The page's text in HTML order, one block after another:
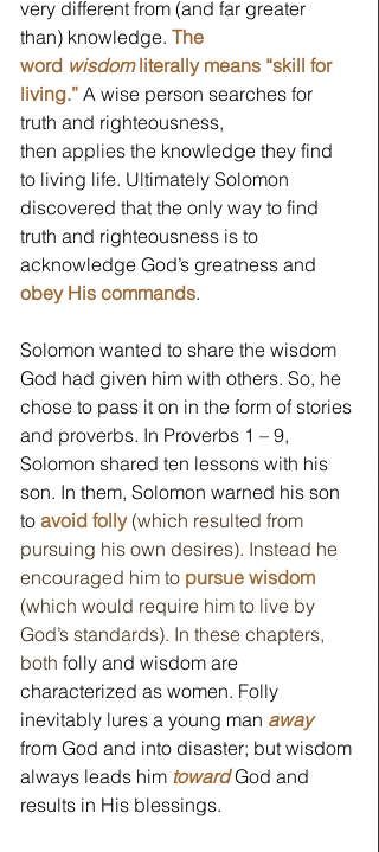
very different from (and far greater
than) knowledge. The
word wisdom literally means “skill for
living.” A wise person searches for
truth and righteousness,
then applies the knowledge they find
to living life. Ultimately Solomon
discovered that the only way to find
truth and righteousness is to
acknowledge God’s greatness and
obey His commands.
Solomon wanted to share the wisdom
God had given him with others. So, he
chose to pass it on in the form of stories
and proverbs. In Proverbs 1 – 9,
Solomon shared ten lessons with his
son. In them, Solomon warned his son
to avoid folly (which resulted from
pursuing his own desires). Instead he
encouraged him to pursue wisdom
(which would require him to live by
God’s standards). In these chapters,
both folly and wisdom are
characterized as women. Folly
inevitably lures a young man away
from God and into disaster; but wisdom
always leads him toward God and
results in His blessings.